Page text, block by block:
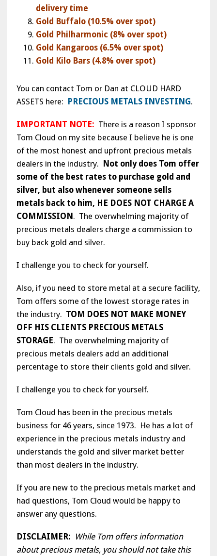
delivery time
Gold Buffalo (10.5% over spot)
Gold Philharmonic (8% over spot)
Gold Kangaroos (6.5% over spot)
Gold Kilo Bars (4.8% over spot)
You can contact Tom or Dan at CLOUD HARD
ASSETS here: PRECIOUS METALS INVESTING.
IMPORTANT NOTE: There is a reason I sponsor
Tom Cloud on my site because I believe he is one
of the most honest and upfront precious metals
dealers in the industry. Not only does Tom offer
some of the best rates to purchase gold and
silver, but also whenever someone sells
metals back to him, HE DOES NOT CHARGE A
COMMISSION. The overwhelming majority of
precious metals dealers charge a commission to
buy back gold and silver.
I challenge you to check for yourself.
Also, if you need to store metal at a secure facility,
Tom offers some of the lowest storage rates in
the industry. TOM DOES NOT MAKE MONEY
OFF HIS CLIENTS PRECIOUS METALS
STORAGE. The overwhelming majority of
precious metals dealers add an additional
percentage to store their clients gold and silver.
I challenge you to check for yourself.
Tom Cloud has been in the precious metals
business for 46 years, since 1973. He has a lot of
experience in the precious metals industry and
understands the gold and silver market better
than most dealers in the industry.
If you are new to the precious metals market and
had questions, Tom Cloud would be happy to
answer any questions.
DISCLAIMER: While Tom offers information
about precious metals, you should not take this